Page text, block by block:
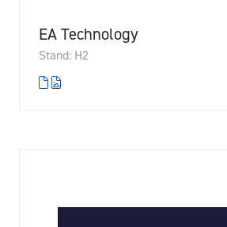
EA Technology
Stand: H2